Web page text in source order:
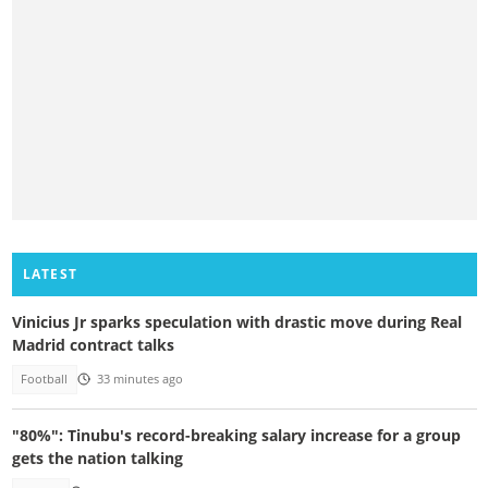
LATEST
Vinicius Jr sparks speculation with drastic move during Real
Madrid contract talks
Football 33 minutes ago
"80%": Tinubu's record-breaking salary increase for a group
gets the nation talking